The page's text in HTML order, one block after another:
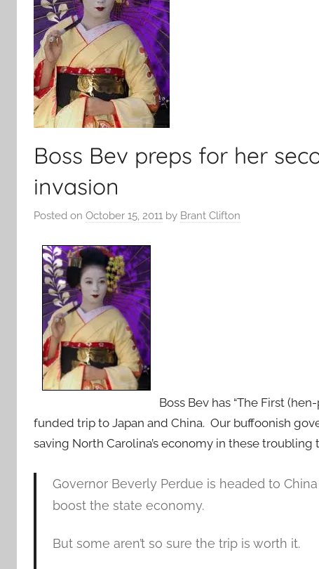
Boss Bev preps for her
invasion
Posted on October 15, 2011 by Brant Clifton
Boss Bev has “The First
funded trip to Japan and China. Our buffoonish
saving North Carolina’s economy in these troubling
Governor Beverly Perdue is headed to
boost the state economy.
But some aren’t so sure the trip is worth it.